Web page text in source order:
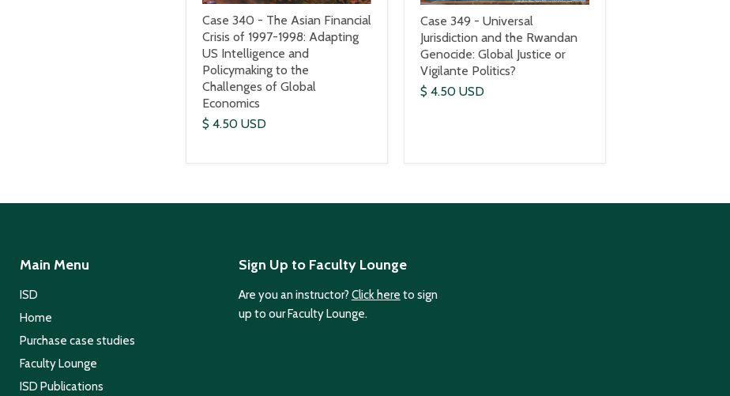
Case 340 - The Asian Financial
Crisis of 1997-1998: Adapting
US Intelligence and
Policymaking to the
Challenges of Global
Economics
$ 4.50 USD
Case 349 - Universal
Jurisdiction and the Rwandan
Genocide: Global Justice or
Vigilante Politics?
$ 4.50 USD
Main Menu
ISD
Home
Purchase case studies
Faculty Lounge
ISD Publications
Sign Up to Faculty Lounge
Are you an instructor? Click here to sign
up to our Faculty Lounge.